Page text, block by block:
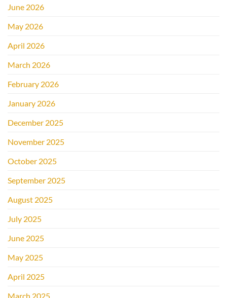
June 2026
May 2026
April 2026
March 2026
February 2026
January 2026
December 2025
November 2025
October 2025
September 2025
August 2025
July 2025
June 2025
May 2025
April 2025
March 2025